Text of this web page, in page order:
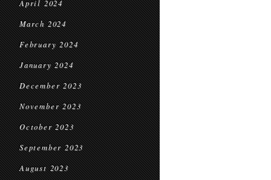
April 2024
March 2024
February 2024
January 2024
December 2023
November 2023
October 2023
September 2023
August 2023